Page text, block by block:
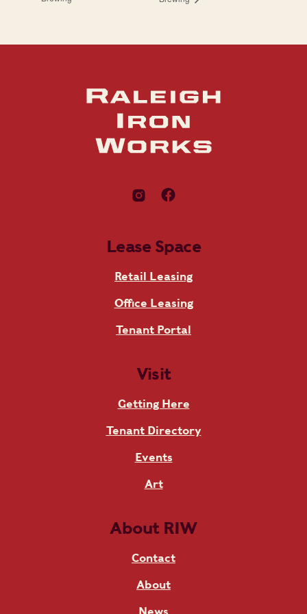
Lease Space
Retail Leasing
Office Leasing
Tenant Portal
Visit
Getting Here
Tenant Directory
Events
Art
About RIW
Contact
About